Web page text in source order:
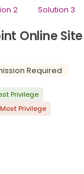
2 Solution 3
Online Site
Required
Privilege
Most Privilege